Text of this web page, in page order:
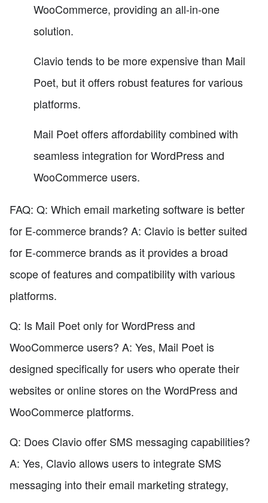
WooCommerce, providing an all-in-one
solution.
Clavio tends to be more expensive than Mail
Poet, but it offers robust features for various
platforms.
Mail Poet offers affordability combined with
seamless integration for WordPress and
WooCommerce users.
FAQ: Q: Which email marketing software is better
for E-commerce brands? A: Clavio is better suited
for E-commerce brands as it provides a broad
scope of features and compatibility with various
platforms.
Q: Is Mail Poet only for WordPress and
WooCommerce users? A: Yes, Mail Poet is
designed specifically for users who operate their
websites or online stores on the WordPress and
WooCommerce platforms.
Q: Does Clavio offer SMS messaging capabilities?
A: Yes, Clavio allows users to integrate SMS
messaging into their email marketing strategy,